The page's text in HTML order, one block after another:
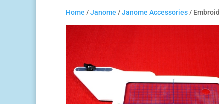
Home /Janome /Janome Accessories/